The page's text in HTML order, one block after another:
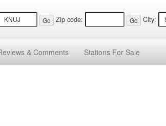
Zip code: City:
& Comments Stations For Sale